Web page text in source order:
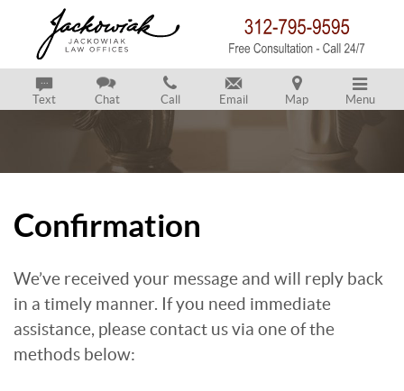
Text Chat Call Email Map Menu
Confirmation
We’ve received your message and will reply back
in a timely manner. If you need immediate
assistance, please contact us via one of the
methods below: